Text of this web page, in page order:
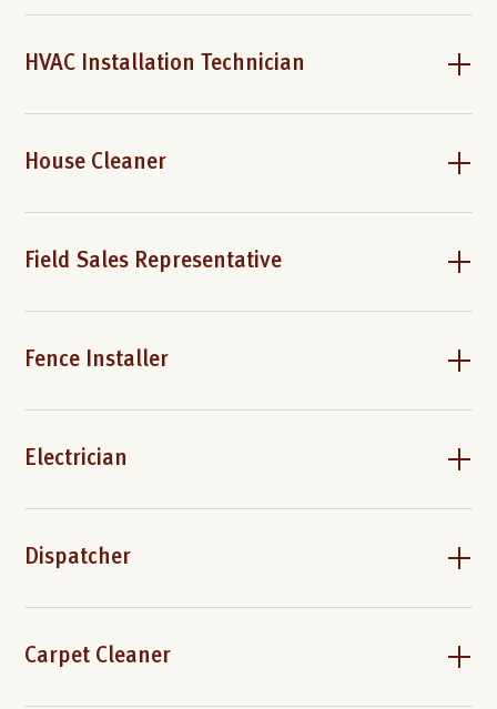
HVAC Installation Technician
House Cleaner
Field Sales Representative
Fence Installer
Electrician
Dispatcher
Carpet Cleaner